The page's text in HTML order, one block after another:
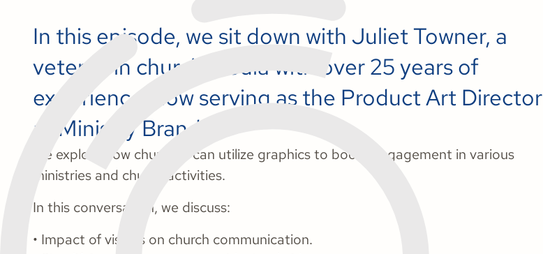
In this episode, we sit down with Juliet Towner, a
veteran in church media with over 25 years of
experience, now serving as the Product Art Director
at Ministry Brands.
We explore how churches can utilize graphics to boost engagement in various
ministries and church activities.
In this conversation, we discuss:
• Impact of visuals on church communication.